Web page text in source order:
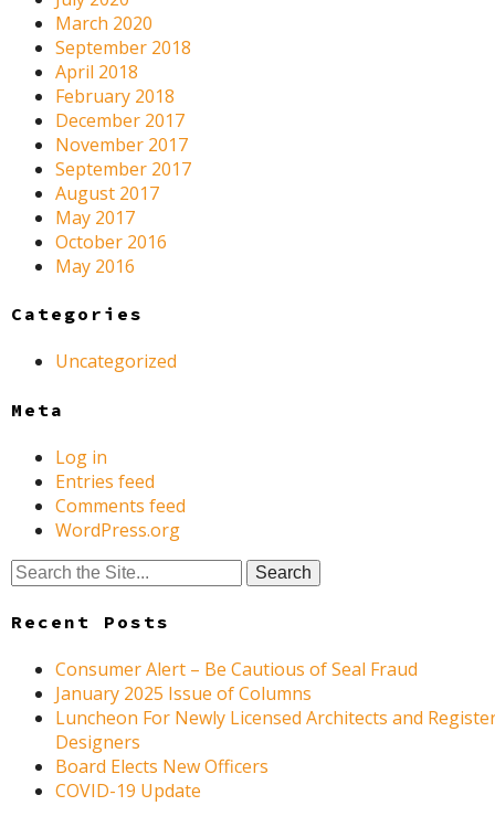
March 2020
September 2018
April 2018
February 2018
December 2017
November 2017
September 2017
August 2017
May 2017
October 2016
May 2016
Categories
Uncategorized
Meta
Log in
Entries feed
Comments feed
WordPress.org
Search
Recent Posts
Consumer Alert – Be Cautious of Seal Fraud
January 2025 Issue of Columns
Luncheon For Newly Licensed Architects and
Designers
Board Elects New Officers
COVID-19 Update